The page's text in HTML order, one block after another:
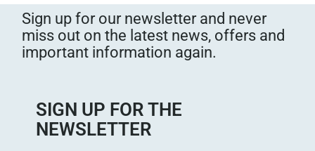
Sign up for our newsletter and never
miss out on the latest news, offers and
important information again.
SIGN UP FOR THE
NEWSLETTER